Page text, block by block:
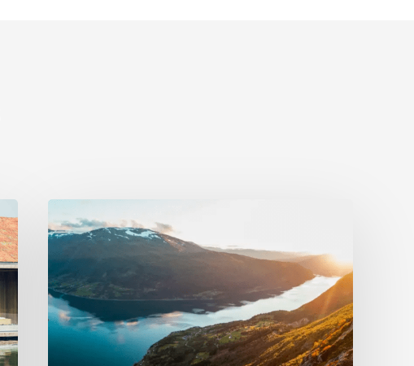
and
Team
Up
to
Enhance
Norway’s